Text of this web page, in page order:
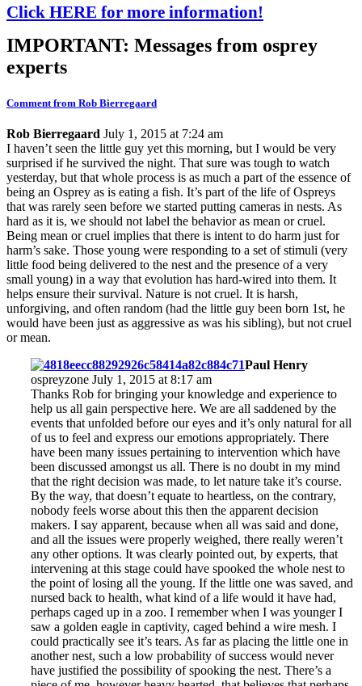
Click HERE for more information!
IMPORTANT: Messages from osprey
experts
Comment from Rob Bierregaard
Rob Bierregaard July 1, 2015 at 7:24 am
I haven’t seen the little guy yet this morning, but I would be very
surprised if he survived the night. That sure was tough to watch
yesterday, but that whole process is as much a part of the essence of
being an Osprey as is eating a fish. It’s part of the life of Ospreys
that was rarely seen before we started putting cameras in nests. As
hard as it is, we should not label the behavior as mean or cruel.
Being mean or cruel implies that there is intent to do harm just for
harm’s sake. Those young were responding to a set of stimuli (very
little food being delivered to the nest and the presence of a very
small young) in a way that evolution has hard-wired into them. It
helps ensure their survival. Nature is not cruel. It is harsh,
unforgiving, and often random (had the little guy been born 1st, he
would have been just as aggressive as was his sibling), but not cruel
or mean.
Paul Henry
ospreyzone July 1, 2015 at 8:17 am
Thanks Rob for bringing your knowledge and experience to
help us all gain perspective here. We are all saddened by the
events that unfolded before our eyes and it’s only natural for all
of us to feel and express our emotions appropriately. There
have been many issues pertaining to intervention which have
been discussed amongst us all. There is no doubt in my mind
that the right decision was made, to let nature take it’s course.
By the way, that doesn’t equate to heartless, on the contrary,
nobody feels worse about this then the apparent decision
makers. I say apparent, because when all was said and done,
and all the issues were properly weighed, there really weren’t
any other options. It was clearly pointed out, by experts, that
intervening at this stage could have spooked the whole nest to
the point of losing all the young. If the little one was saved, and
nursed back to health, what kind of a life would it have had,
perhaps caged up in a zoo. I remember when I was younger I
saw a golden eagle in captivity, caged behind a wire mesh. I
could practically see it’s tears. As far as placing the little one in
another nest, such a low probability of success would never
have justified the possibility of spooking the nest. There’s a